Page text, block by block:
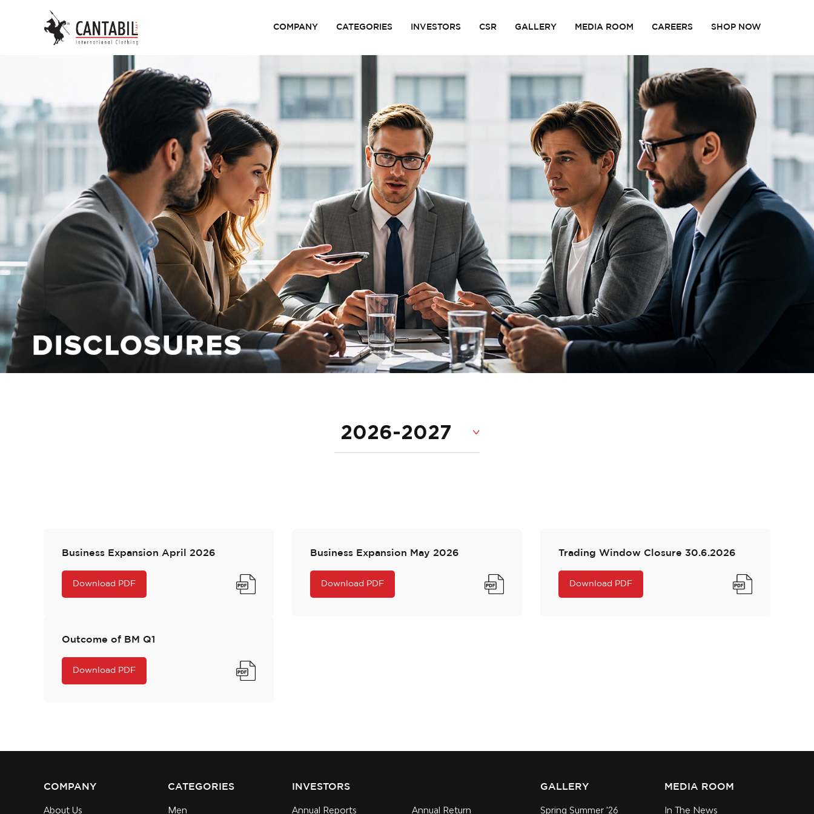
COMPANY CATEGORIES INVESTORS CSR GALLERY MEDIA ROOM CAREERS SHOP NOW
2026-2027
Business Expansion April 2026
Download PDF
Business Expansion May 2026
Download PDF
Trading Window Closure 30.6.2026
Download PDF
Outcome of BM Q1
Download PDF
COMPANY
About Us
CATEGORIES
Men
INVESTORS
Annual Reports Annual Return
GALLERY
Spring Summer '26
MEDIA ROOM
In The News